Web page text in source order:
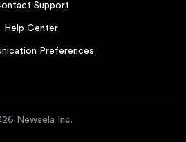
Support
Help Center
Preferences
Newsela Inc.